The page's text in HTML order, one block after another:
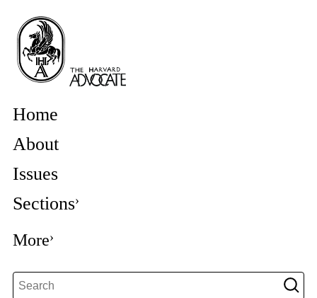
Home
About
Issues
Sections
More